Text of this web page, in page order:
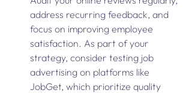
address recurring feedback, and
focus on improving employee
satisfaction. As part of your
strategy, consider testing job
advertising on platforms like
JobGet, which prioritize quality